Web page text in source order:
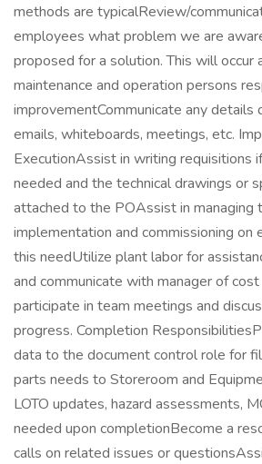
methods are typicalReview/
employees what problem we are
proposed for a solution. This will occur
maintenance and operation persons
improvementCommunicate any details
emails, whiteboards, meetings, etc.
ExecutionAssist in writing requisitions
needed and the technical drawings or
attached to the POAssist in managing
implementation and commissioning on
this needUtilize plant labor for
and communicate with manager of
participate in team meetings and
progress. Completion
data to the document control role for
parts needs to Storeroom and
LOTO updates, hazard assessments,
needed upon completionBecome a
calls on related issues or